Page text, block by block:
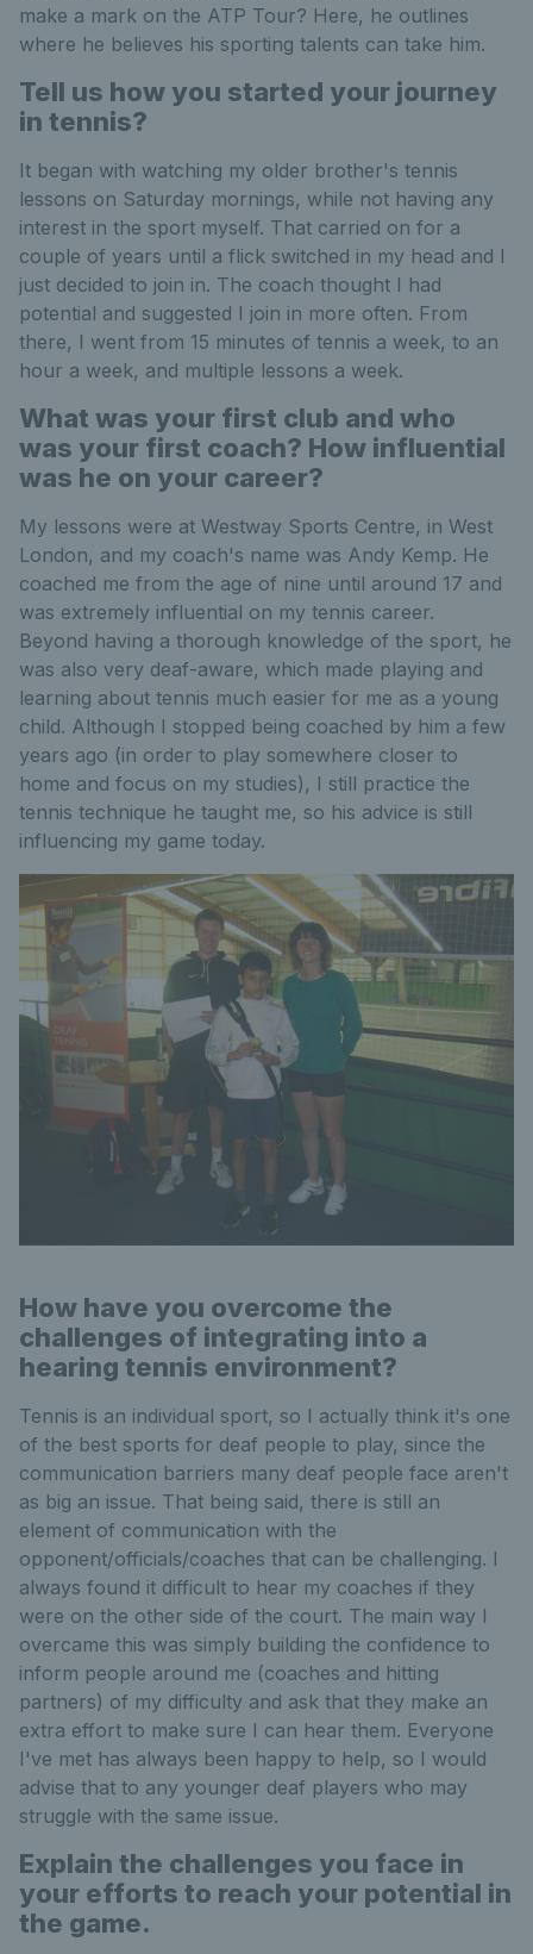
make a mark on the ATP Tour? Here, he outlines
where he believes his sporting talents can take him.
Tell us how you started your journey
in tennis?
It began with watching my older brother's tennis
lessons on Saturday mornings, while not having any
interest in the sport myself. That carried on for a
couple of years until a flick switched in my head and I
just decided to join in. The coach thought I had
potential and suggested I join in more often. From
there, I went from 15 minutes of tennis a week, to an
hour a week, and multiple lessons a week.
What was your first club and who
was your first coach? How influential
was he on your career?
My lessons were at Westway Sports Centre, in West
London, and my coach's name was Andy Kemp. He
coached me from the age of nine until around 17 and
was extremely influential on my tennis career.
Beyond having a thorough knowledge of the sport, he
was also very deaf-aware, which made playing and
learning about tennis much easier for me as a young
child. Although I stopped being coached by him a few
years ago (in order to play somewhere closer to
home and focus on my studies), I still practice the
tennis technique he taught me, so his advice is still
influencing my game today.
How have you overcome the
challenges of integrating into a
hearing tennis environment?
Tennis is an individual sport, so I actually think it's one
of the best sports for deaf people to play, since the
communication barriers many deaf people face aren't
as big an issue. That being said, there is still an
element of communication with the
opponent/officials/coaches that can be challenging. I
always found it difficult to hear my coaches if they
were on the other side of the court. The main way I
overcame this was simply building the confidence to
inform people around me (coaches and hitting
partners) of my difficulty and ask that they make an
extra effort to make sure I can hear them. Everyone
I've met has always been happy to help, so I would
advise that to any younger deaf players who may
struggle with the same issue.
Explain the challenges you face in
your efforts to reach your potential in
the game.